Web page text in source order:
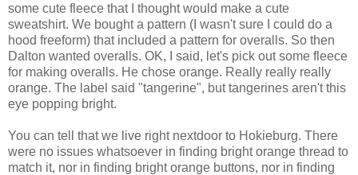
some cute fleece that I thought would make a cute
sweatshirt. We bought a pattern (I wasn't sure I could do a
hood freeform) that included a pattern for overalls. So then
Dalton wanted overalls. OK, I said, let's pick out some fleece
for making overalls. He chose orange. Really really really
orange. The label said "tangerine", but tangerines aren't this
eye popping bright.
You can tell that we live right nextdoor to Hokieburg. There
were no issues whatsoever in finding bright orange thread to
match it, nor in finding bright orange buttons, nor in finding